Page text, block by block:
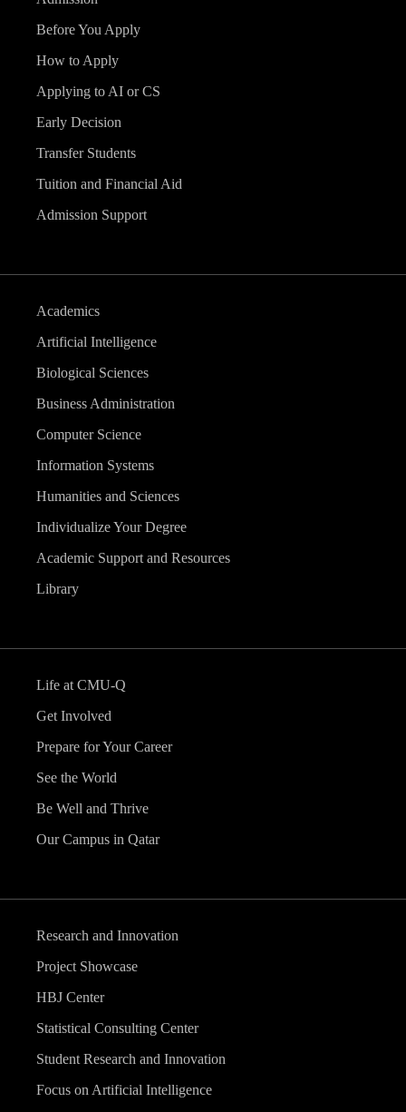
Before You Apply
How to Apply
Applying to AI or CS
Early Decision
Transfer Students
Tuition and Financial Aid
Admission Support
Academics
Artificial Intelligence
Biological Sciences
Business Administration
Computer Science
Information Systems
Humanities and Sciences
Individualize Your Degree
Academic Support and Resources
Library
Life at CMU-Q
Get Involved
Prepare for Your Career
See the World
Be Well and Thrive
Our Campus in Qatar
Research and Innovation
Project Showcase
HBJ Center
Statistical Consulting Center
Student Research and Innovation
Focus on Artificial Intelligence